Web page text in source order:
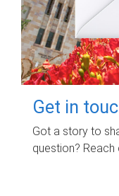
Get in
Got a story to
question?